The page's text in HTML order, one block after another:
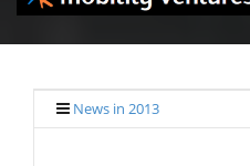
News in 2013